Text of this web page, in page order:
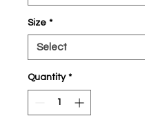
Size *
Quantity *